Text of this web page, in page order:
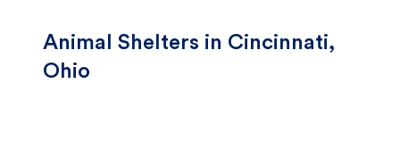
Animal Shelters in Cincinnati,
Ohio